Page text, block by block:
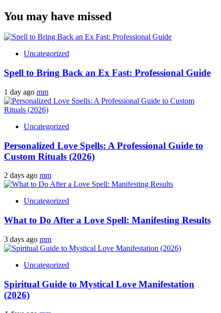
You may have missed
Uncategorized
Spell to Bring Back an Ex Fast: Professional Guide
1 day ago mm
Uncategorized
Personalized Love Spells: A Professional Guide to
Custom Rituals (2026)
2 days ago mm
Uncategorized
What to Do After a Love Spell: Manifesting Results
3 days ago mm
Uncategorized
Spiritual Guide to Mystical Love Manifestation
(2026)